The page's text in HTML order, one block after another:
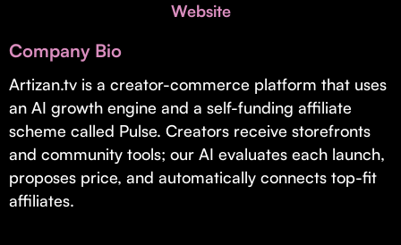
Real Economy Non-Dilutive Fund
Supporting brick-and-mortar and services businesses with non-
dilutive growth.
Small Business Fund
Website
Company Bio
Artizan.tv is a creator-commerce platform that uses
an AI growth engine and a self-funding affiliate
scheme called Pulse. Creators receive storefronts
and community tools; our AI evaluates each launch,
proposes price, and automatically connects top-fit
affiliates.